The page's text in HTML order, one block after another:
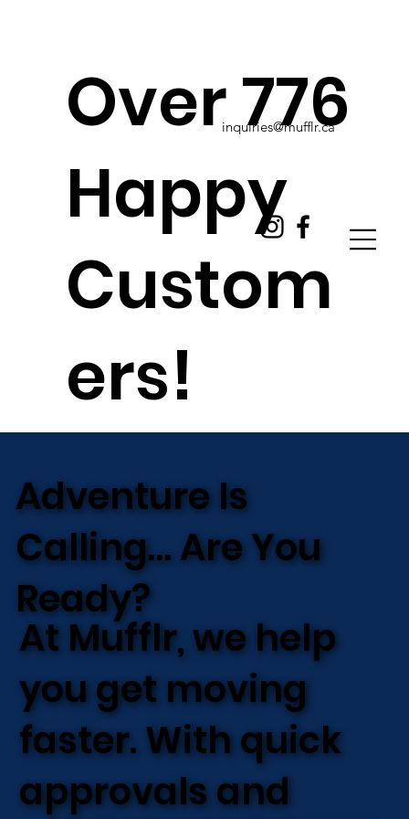
inquiries@mufflr.ca
Over 776
Happy
Custom
ers!
Adventure Is
Calling… Are You
Ready?
At Mufflr, we help
you get moving
faster. With quick
approvals and